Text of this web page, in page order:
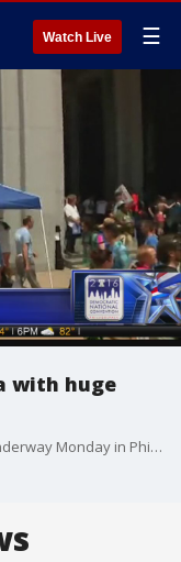
Watch Live ☰
with huge
The Democratic National Convention gets underway Monday in Philadelphia with much bigger demonstrations than the Republican convention and much higher temperatures as the region copes with an oppressive heat wave.